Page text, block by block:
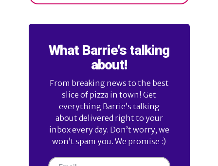
What Barrie's talking
about!
From breaking news to the best
slice of pizza in town! Get
everything Barrie’s talking
about delivered right to your
inbox every day. Don’t worry, we
won’t spam you. We promise :)